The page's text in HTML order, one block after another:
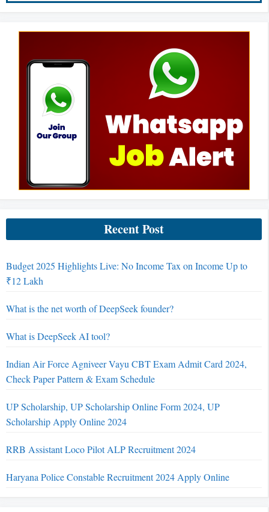
Recent Post
Budget 2025 Highlights Live: No Income Tax on Income Up to
₹12 Lakh
What is the net worth of DeepSeek founder?
What is DeepSeek AI tool?
Indian Air Force Agniveer Vayu CBT Exam Admit Card 2024,
Check Paper Pattern & Exam Schedule
UP Scholarship, UP Scholarship Online Form 2024, UP
Scholarship Apply Online 2024
RRB Assistant Loco Pilot ALP Recruitment 2024
Haryana Police Constable Recruitment 2024 Apply Online